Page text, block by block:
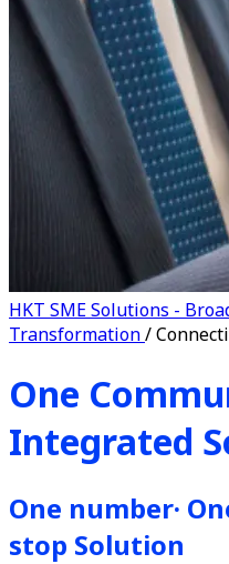
HKT SME Solutions -
Transformation/
One
Integrated
One number·
stop Solution